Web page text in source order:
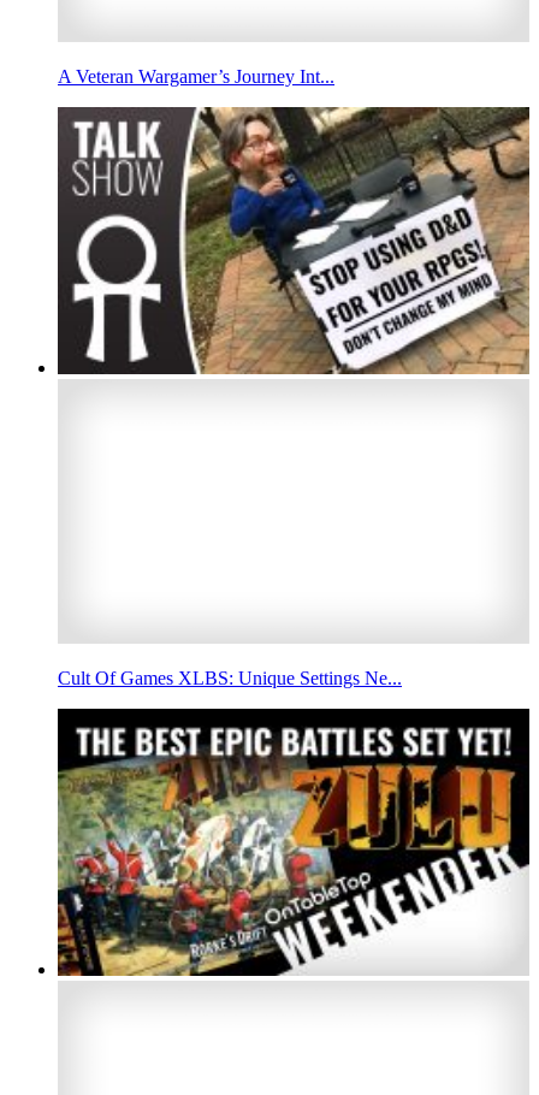
A Veteran Wargamer’s Journey Int...
Cult Of Games XLBS: Unique Settings Ne...